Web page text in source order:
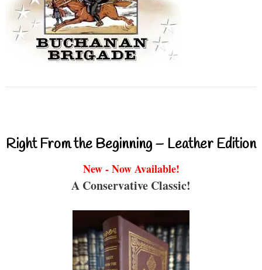
Right From the Beginning – Leather Edition
New - Now Available!
A Conservative Classic!